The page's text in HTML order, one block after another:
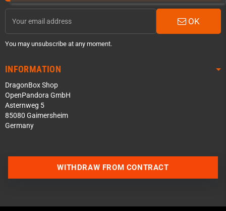
OK
You may unsubscribe at any moment.
INFORMATION
DragonBox Shop
OpenPandora GmbH
Asternweg 5
85080 Gaimersheim
Germany
Join our Discord Server
WITHDRAW FROM CONTRACT